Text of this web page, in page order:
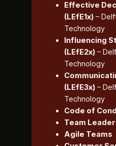
Effective
(LEfE1x)–
Technology
Influencing
(LEfE2x)–
Technology
(LEfE3x)–
Technology
Code of
Team
Agile Teams